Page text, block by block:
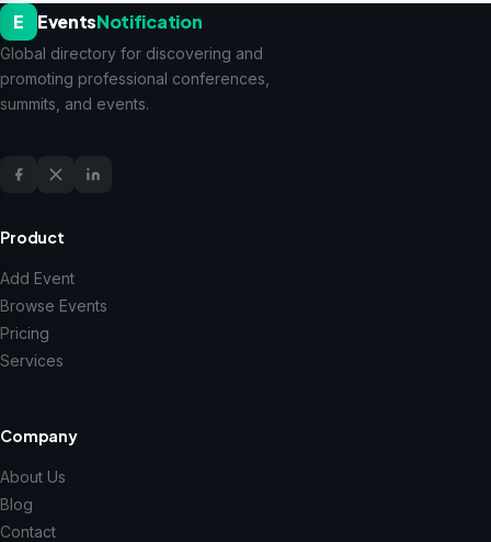
E EventsNotification
Global directory for discovering and
promoting professional conferences,
summits, and events.
Product
Add Event
Browse Events
Pricing
Services
Company
About Us
Blog
Contact